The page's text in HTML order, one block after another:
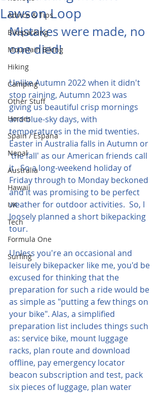
Advice & Tips
Bikepacking
Mountain Biking
Hiking
Camping
Other Stuff
Horses
Spain / Espana
Nepal
Australia
Hawaii
UK
Tech
Formula One
Surfing
Lawson Loop
Mistakes were made, no
one died!
Unlike Autumn 2022 when it didn't
stop raining, Autumn 2023 was
giving us beautiful crisp mornings
and blue-sky days, with
temperatures in the mid twenties.
Easter in Australia falls in Autumn or
'the fall' as our American friends call
it.  So a long-weekend holiday of
Friday through to Monday beckoned
and it was promising to be perfect
weather for outdoor activities.  So, I
loosely planned a short bikepacking
tour.
Unless you're an occasional and
leisurely bikepacker like me, you'd be
excused for thinking that the
preparation for such a ride would be
as simple as "putting a few things on
your bike". Alas, a simplified
preparation list includes things such
as: service bike, mount luggage
racks, plan route and download
offline, pay emergency locator
beacon subscription and test, pack
six pieces of luggage, plan water